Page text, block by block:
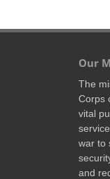
Our
The
Corps
vital
war to
and